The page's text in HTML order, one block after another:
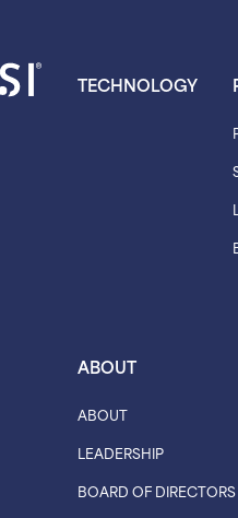
TECHNOLOGY
ABOUT
ABOUT
LEADERSHIP
BOARD OF DIRECTORS